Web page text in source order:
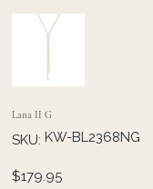
Lana II G
SKU: SKU
KW-
KW-BL2368NG
Price
$179.95